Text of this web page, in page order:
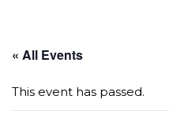
Page sections
« All Events
This event has passed.